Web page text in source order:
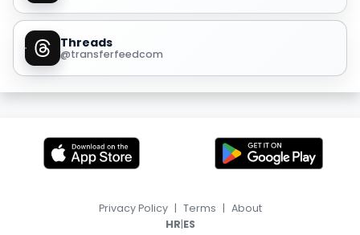
Threads
@transferfeedcom
Privacy Policy | Terms | About
HR|ES